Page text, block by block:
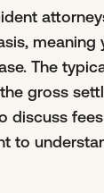
meaning
The
gross
discuss
to